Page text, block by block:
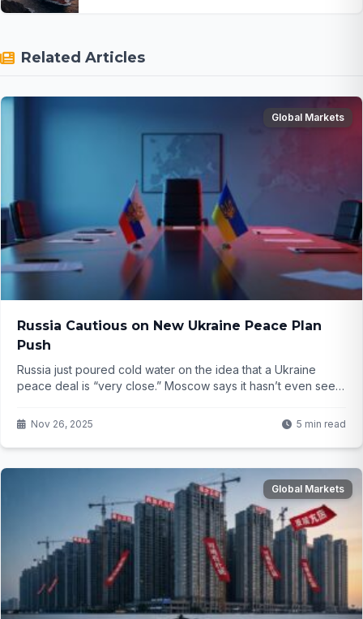
Related Articles
Global Markets
Russia Cautious on New Ukraine Peace Plan
Push
Russia just poured cold water on the idea that a Ukraine
peace deal is “very close.” Moscow says it hasn’t even seen
Kremlin next week, everything now hangs on Putin’s next
Nov 26, 2025 5 min read
Global Markets